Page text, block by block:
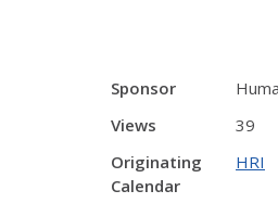
Sponsor
Views
39
Originating
Calendar
HRI